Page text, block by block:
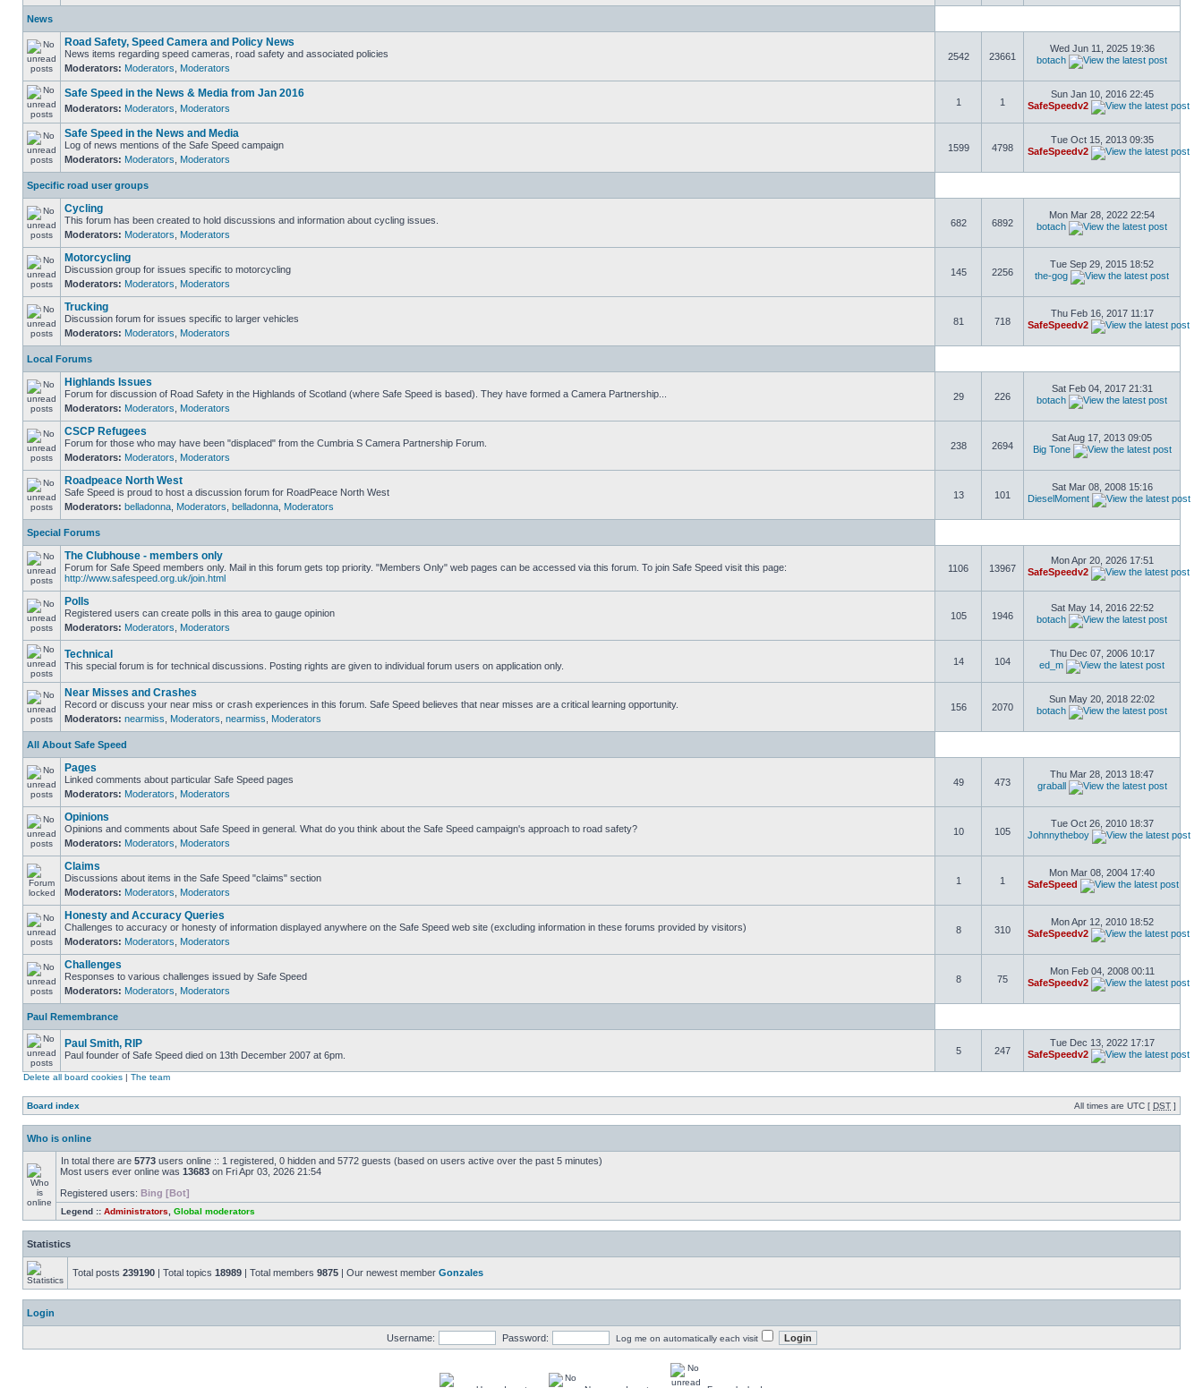
News
Road Safety, Speed Camera and Policy News
News items regarding speed cameras, road safety and associated policies
Moderators: Moderators Moderators
2542 23661
Wed Jun 11, 2025 19:36
botach
Safe Speed in the News & Media from Jan 2016
Moderators: Moderators Moderators
1 1
Sun Jan 10, 2016 22:45
SafeSpeedv2
Safe Speed in the News and Media
Log of news mentions of the Safe Speed campaign
Moderators: Moderators Moderators
1599 4798
Tue Oct 15, 2013 09:35
SafeSpeedv2
Specific road user groups
Cycling
This forum has been created to hold discussions and information about cycling issues.
Moderators: Moderators Moderators
682 6892
Mon Mar 28, 2022 22:54
botach
Motorcycling
Discussion group for issues specific to motorcycling
Moderators: Moderators Moderators
145 2256
Tue Sep 29, 2015 18:52
the-gog
Trucking
Discussion forum for issues specific to larger vehicles
Moderators: Moderators Moderators
81 718
Thu Feb 16, 2017 11:17
SafeSpeedv2
Local Forums
Highlands Issues
Forum for discussion of Road Safety in the Highlands of Scotland (where Safe Speed is based). They have formed a Camera Partnership...
Moderators: Moderators Moderators
29 226
Sat Feb 04, 2017 21:31
botach
CSCP Refugees
Forum for those who may have been "displaced" from the Cumbria S Camera Partnership Forum.
Moderators: Moderators Moderators
238 2694
Sat Aug 17, 2013 09:05
Big Tone
Roadpeace North West
Safe Speed is proud to host a discussion forum for RoadPeace North West
Moderators: belladonna Moderators belladonna Moderators
13 101
Sat Mar 08, 2008 15:16
DieselMoment
Special Forums
The Clubhouse - members only
Forum for Safe Speed members only. Mail in this forum gets top priority. "Members Only" web pages can be accessed via this forum. To join Safe Speed visit this page:
http://www.safespeed.org.uk/join.html
1106 13967
Mon Apr 20, 2026 17:51
SafeSpeedv2
Polls
Registered users can create polls in this area to gauge opinion
Moderators: Moderators Moderators
105 1946
Sat May 14, 2016 22:52
botach
Technical
This special forum is for technical discussions. Posting rights are given to individual forum users on application only. 14 104
Thu Dec 07, 2006 10:17
ed_m
Near Misses and Crashes
Record or discuss your near miss or crash experiences in this forum. Safe Speed believes that near misses are a critical learning opportunity.
Moderators: nearmiss Moderators nearmiss Moderators
156 2070
Sun May 20, 2018 22:02
botach
All About Safe Speed
Pages
Linked comments about particular Safe Speed pages
Moderators: Moderators Moderators
49 473
Thu Mar 28, 2013 18:47
graball
Opinions
Opinions and comments about Safe Speed in general. What do you think about the Safe Speed campaign's approach to road safety?
Moderators: Moderators Moderators
10 105
Tue Oct 26, 2010 18:37
Johnnytheboy
Claims
Discussions about items in the Safe Speed "claims" section
Moderators: Moderators Moderators
1 1
Mon Mar 08, 2004 17:40
SafeSpeed
Honesty and Accuracy Queries
Challenges to accuracy or honesty of information displayed anywhere on the Safe Speed web site (excluding information in these forums provided by visitors)
Moderators: Moderators Moderators
8 310
Mon Apr 12, 2010 18:52
SafeSpeedv2
Challenges
Responses to various challenges issued by Safe Speed
Moderators: Moderators Moderators
8 75
Mon Feb 04, 2008 00:11
SafeSpeedv2
Paul Remembrance
Paul Smith, RIP
Paul founder of Safe Speed died on 13th December 2007 at 6pm. 5 247
Tue Dec 13, 2022 17:17
SafeSpeedv2
Delete all board cookies | The team
Board index All times are UTC [ DST ]
Who is online
In total there are 5773 users online :: 1 registered, 0 hidden and 5772 guests (based on users active over the past 5 minutes)
Most users ever online was 13683 on Fri Apr 03, 2026 21:54
Registered users: Bing [Bot]
Legend :: Administrators Global moderators
Statistics
Total posts 239190 | Total topics 18989 | Total members 9875 | Our newest member Gonzales
Login
Username: Password: Log me on automatically each visit